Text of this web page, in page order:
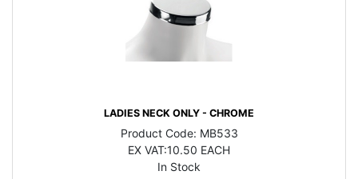
LADIES NECK ONLY - CHROME
Product Code: MB533
EX VAT:10.50 EACH
In Stock